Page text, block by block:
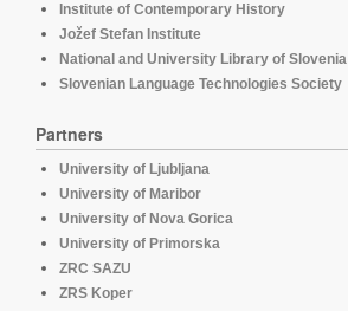
Institute of Contemporary History
Jožef Stefan Institute
National and University Library of Slovenia
Slovenian Language Technologies Society
Partners
University of Ljubljana
University of Maribor
University of Nova Gorica
University of Primorska
ZRC SAZU
ZRS Koper